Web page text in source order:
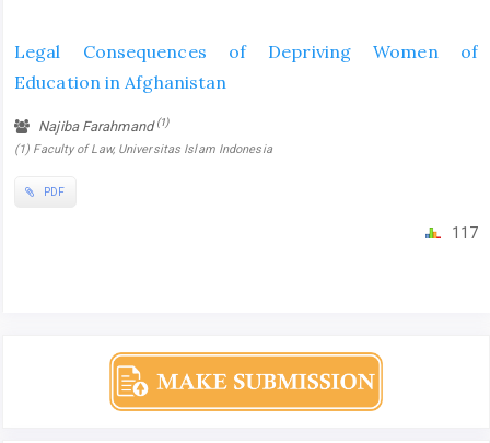
Legal Consequences of Depriving Women of
Education in Afghanistan
Najiba Farahmand(1)
(1) Faculty of Law, Universitas Islam Indonesia
PDF
117